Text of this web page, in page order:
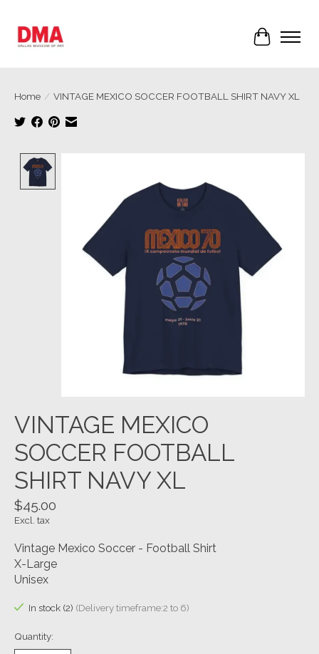
Cart
Home / VINTAGE MEXICO SOCCER FOOTBALL SHIRT NAVY XL
VINTAGE MEXICO
SOCCER FOOTBALL
SHIRT NAVY XL
$45.00
Excl. tax
Vintage Mexico Soccer - Football Shirt
X-Large
Unisex
In stock (2) (Delivery timeframe:2 to 6)
Quantity: